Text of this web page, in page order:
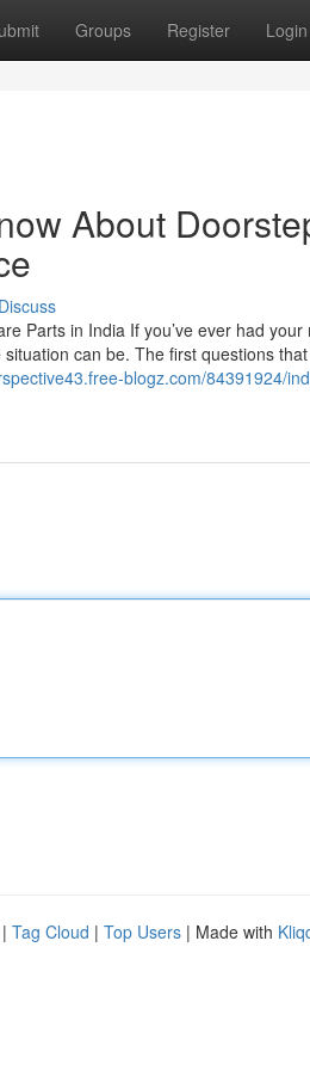
Groups Register Login
About
Discuss
Parts in India If you’ve ever had
can be. The first questions
blogz.com/84391924/
| Tag Cloud | Top Users | Made with